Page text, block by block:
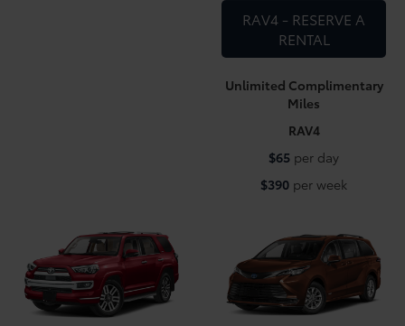
RAV4 - RESERVE A
RENTAL
Unlimited Complimentary
Miles
RAV4
$65 per day
$390 per week